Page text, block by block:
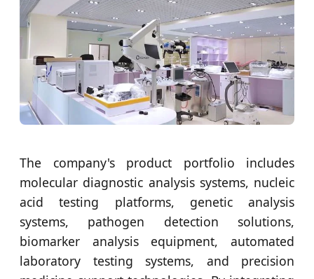
The company's product portfolio includes
molecular diagnostic analysis systems, nucleic
acid testing platforms, genetic analysis
systems, pathogen detection solutions,
biomarker analysis equipment, automated
laboratory testing systems, and precision